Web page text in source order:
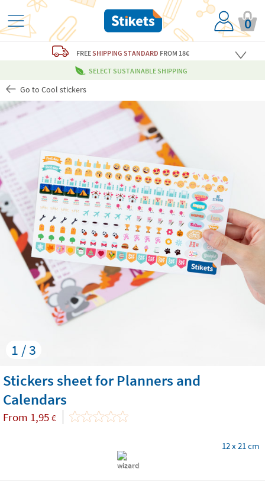
0
FREESHIPPING STANDARD FROM 18€
SELECT SUSTAINABLE SHIPPING
Go to Cool stickers
1 / 3
Stickers sheet for Planners and
Calendars
From 1,95 €
12 x 21 cm